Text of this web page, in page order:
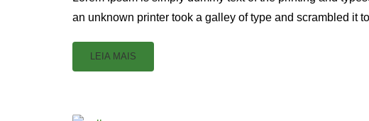
an unknown printer took a galley of type and scrambled it
LEIA MAIS